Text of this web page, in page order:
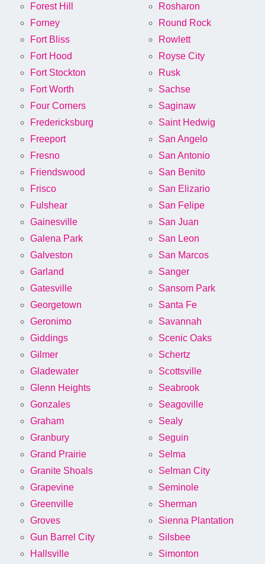
Forest Hill
Forney
Fort Bliss
Fort Hood
Fort Stockton
Fort Worth
Four Corners
Fredericksburg
Freeport
Fresno
Friendswood
Frisco
Fulshear
Gainesville
Galena Park
Galveston
Garland
Gatesville
Georgetown
Geronimo
Giddings
Gilmer
Gladewater
Glenn Heights
Gonzales
Graham
Granbury
Grand Prairie
Granite Shoals
Grapevine
Greenville
Groves
Gun Barrel City
Hallsville
Rosharon
Round Rock
Rowlett
Royse City
Rusk
Sachse
Saginaw
Saint Hedwig
San Angelo
San Antonio
San Benito
San Elizario
San Felipe
San Juan
San Leon
San Marcos
Sanger
Sansom Park
Santa Fe
Savannah
Scenic Oaks
Schertz
Scottsville
Seabrook
Seagoville
Sealy
Seguin
Selma
Selman City
Seminole
Sherman
Sienna Plantation
Silsbee
Simonton